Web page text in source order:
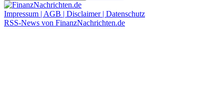
Impressum | AGB | Disclaimer | Datenschutz
RSS-News von FinanzNachrichten.de